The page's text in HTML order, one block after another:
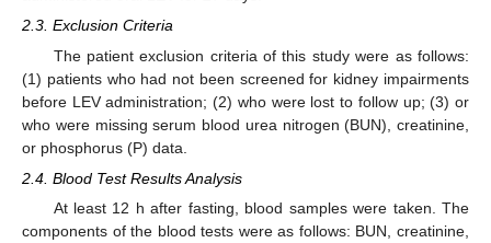
2.3. Exclusion Criteria
The patient exclusion criteria of this study were as follows:
(1) patients who had not been screened for kidney impairments
before LEV administration; (2) who were lost to follow up; (3) or
who were missing serum blood urea nitrogen (BUN), creatinine,
or phosphorus (P) data.
2.4. Blood Test Results Analysis
At least 12 h after fasting, blood samples were taken. The
components of the blood tests were as follows: BUN, creatinine,